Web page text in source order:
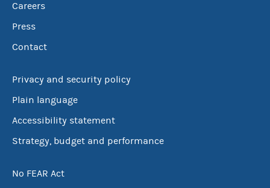
Careers
Press
Contact
Privacy and security policy
Plain language
Accessibility statement
Strategy, budget and performance
No FEAR Act